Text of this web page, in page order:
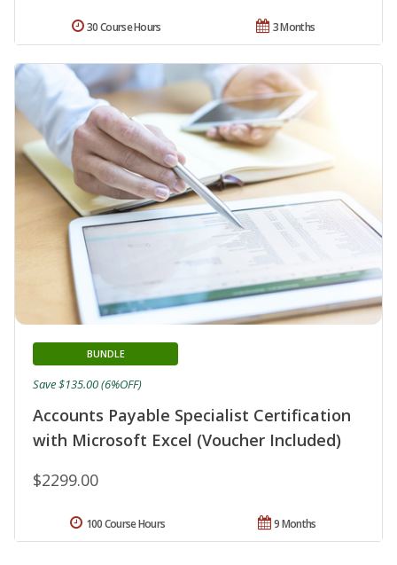
3 Months
30 Course Hours
Accounts Payable Specialist Certification
with Microsoft Excel (Voucher Included)
BUNDLE
$2299.00
Save $135.00 (6%OFF)
9 Months
100 Course Hours